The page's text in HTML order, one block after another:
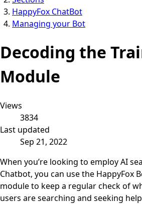
HappyFox ChatBot
Managing your Bot
Decoding the
Module
Views
3834
Last updated
Sep 21, 2022
When you’re looking to employ AI
Chatbot, you can use the HappyFox
module to keep a regular check of
users are searching and seeking